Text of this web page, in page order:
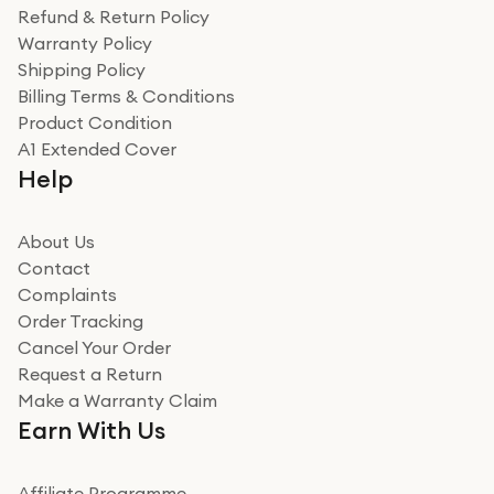
was a recycled box, love a company that does its bit
for the environment. Will definitely use again and
recommend to friends and family
Adrian
Really good experience
Really good experience buying off them, market
beating offer and the whole process was as smooth as
how it all went
Read more
Miss sorrell Carney
Very impressed
Very impressed. Was a bit weary of ordering an ipad
from a company id not used before. Arrived within 2
Refund & Return Policy
Warranty Policy
Shipping Policy
Billing Terms & Conditions
Product Condition
A1 Extended Cover
Help
About Us
Contact
Complaints
Order Tracking
Cancel Your Order
Request a Return
Make a Warranty Claim
Earn With Us